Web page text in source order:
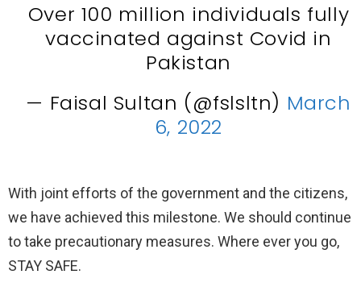
Over 100 million individuals fully
vaccinated against Covid in
Pakistan
— Faisal Sultan (@fslsltn) March
6, 2022
With joint efforts of the government and the citizens,
we have achieved this milestone. We should continue
to take precautionary measures. Where ever you go,
STAY SAFE.